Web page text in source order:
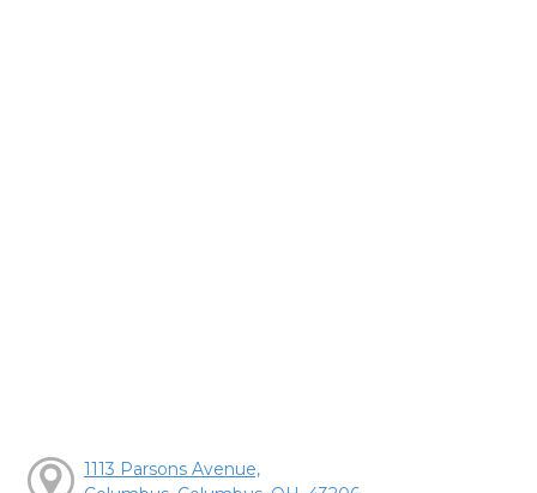
1113 Parsons Avenue,